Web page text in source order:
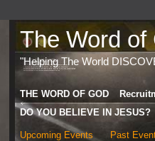
The Word of
"Helping The World
THE WORD OF GOD
DO YOU BELIEVE IN JESUS?
Upcoming Events Past